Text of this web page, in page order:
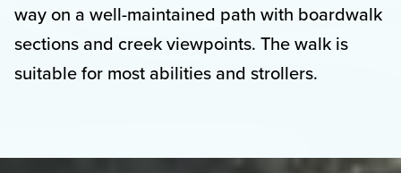
way on a well-maintained path with boardwalk
sections and creek viewpoints. The walk is
suitable for most abilities and strollers.